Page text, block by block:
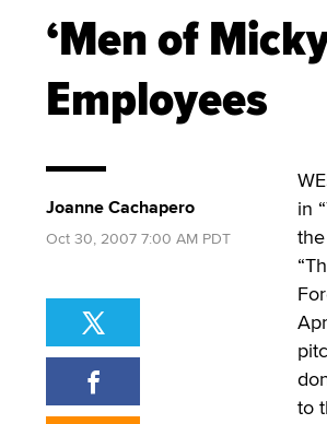
‘Men of
Employees
in
to
Joanne Cachapero
Oct 30, 2007 7:00 AM PDT